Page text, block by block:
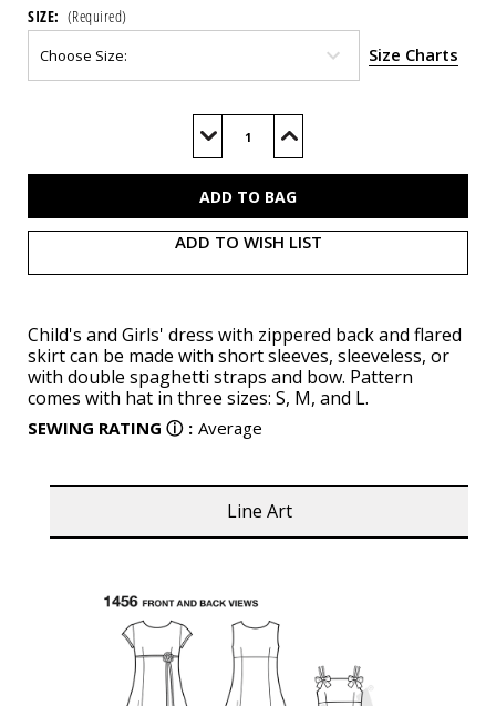
SIZE: (Required)
Size Charts
Decrease
of
Increase
of
ADD TO WISH LIST
Child's and Girls' dress with zippered back and flared
skirt can be made with short sleeves, sleeveless, or
with double spaghetti straps and bow. Pattern
comes with hat in three sizes: S, M, and L.
SEWING RATING ⓘ : Average
Line Art